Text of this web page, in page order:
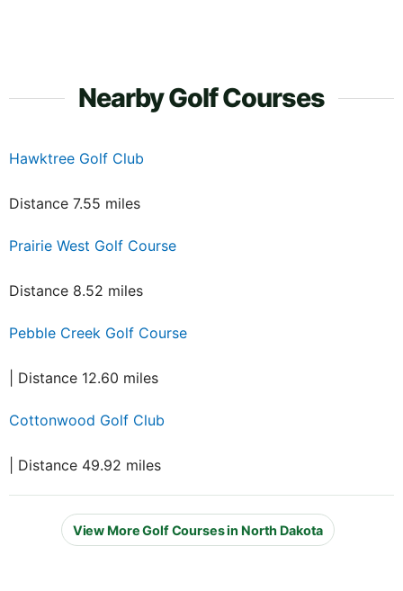
Nearby Golf Courses
Hawktree Golf Club
Distance 7.55 miles
Prairie West Golf Course
Distance 8.52 miles
Pebble Creek Golf Course
| Distance 12.60 miles
Cottonwood Golf Club
| Distance 49.92 miles
View More Golf Courses in North Dakota